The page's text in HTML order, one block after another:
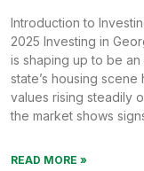
Introduction to
2025 Investing in
is shaping up to be
state’s housing
values rising steadily
the market shows
READ MORE »